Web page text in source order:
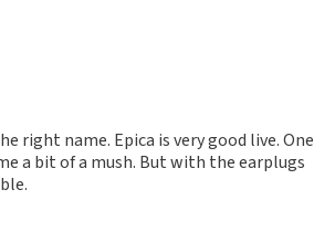
if you have not purchased tickets from
take a few weeks for a review to be
right name. Epica is very good live. One
a bit of a mush. But with the earplugs